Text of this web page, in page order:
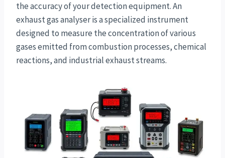
the accuracy of your detection equipment. An
exhaust gas analyser is a specialized instrument
designed to measure the concentration of various
gases emitted from combustion processes, chemical
reactions, and industrial exhaust streams.